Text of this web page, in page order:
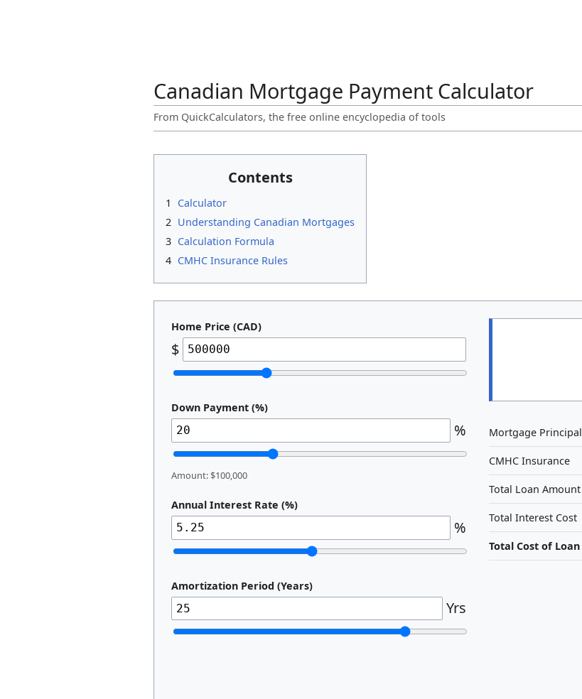
Canadian Mortgage Payment Calculator
From QuickCalculators, the free online encyclopedia of tools
Contents
1
Calculator
2 Understanding Canadian Mortgages
3 Calculation Formula
4 CMHC Insurance Rules
Home Price (CAD)
$
Down Payment (%)
%
Amount: $100,000
Annual Interest Rate (%)
%
Amortization Period (Years)
Yrs
Mortgage Principal
CMHC Insurance
Total Loan Amount
Total Interest Cost
Total Cost of Loan